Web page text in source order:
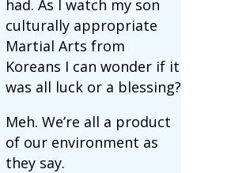
had. As I watch my son
culturally appropriate
Martial Arts from
Koreans I can wonder if it
was all luck or a blessing?
Meh. We’re all a product
of our environment as
they say.